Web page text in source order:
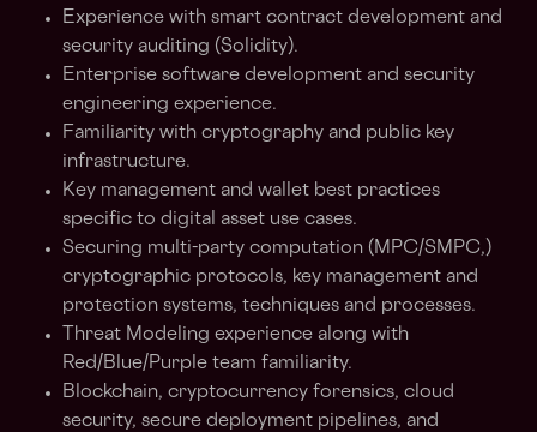
Experience with smart contract development and
security auditing (Solidity).
Enterprise software development and security
engineering experience.
Familiarity with cryptography and public key
infrastructure.
Key management and wallet best practices
specific to digital asset use cases.
Securing multi-party computation (MPC/SMPC,)
cryptographic protocols, key management and
protection systems, techniques and processes.
Threat Modeling experience along with
Red/Blue/Purple team familiarity.
Blockchain, cryptocurrency forensics, cloud
security, secure deployment pipelines, and